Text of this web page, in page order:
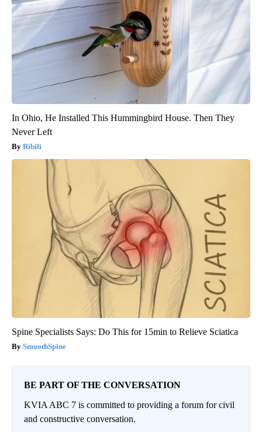
In Ohio, He Installed This Hummingbird House. Then They
Never Left
Ribili
Spine Specialists Says: Do This for 15min to Relieve Sciatica
SmoothSpine
BE PART OF THE CONVERSATION
KVIA ABC 7 is committed to providing a forum for civil
and constructive conversation.